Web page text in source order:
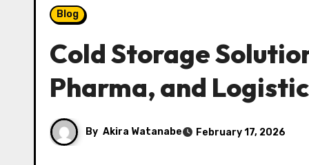
Blog
Cold Storage
Pharma, and
By Akira Watanabe February 17, 2026